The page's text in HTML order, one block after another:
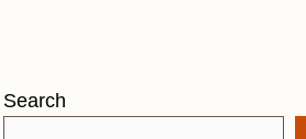
Search